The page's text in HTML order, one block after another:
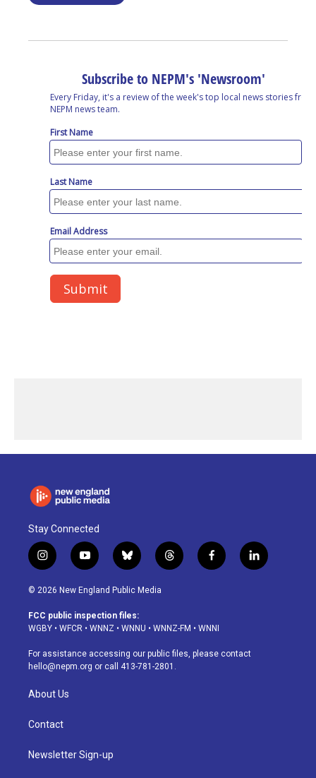
Stay Connected
i
n
s
a
g
a
m
y
o
u
u
b
b
l
u
s
k
t
h
d
f
a
o
k
l
i
© 2026 New England Public Media
FCC public inspection files:
WGBY • WFCR • WNNZ • WNNU • WNNZ-FM • WNNI
For assistance accessing our public files, please contact
hello@nepm.org or call 413-781-2801.
About Us
Contact
Newsletter Sign-up